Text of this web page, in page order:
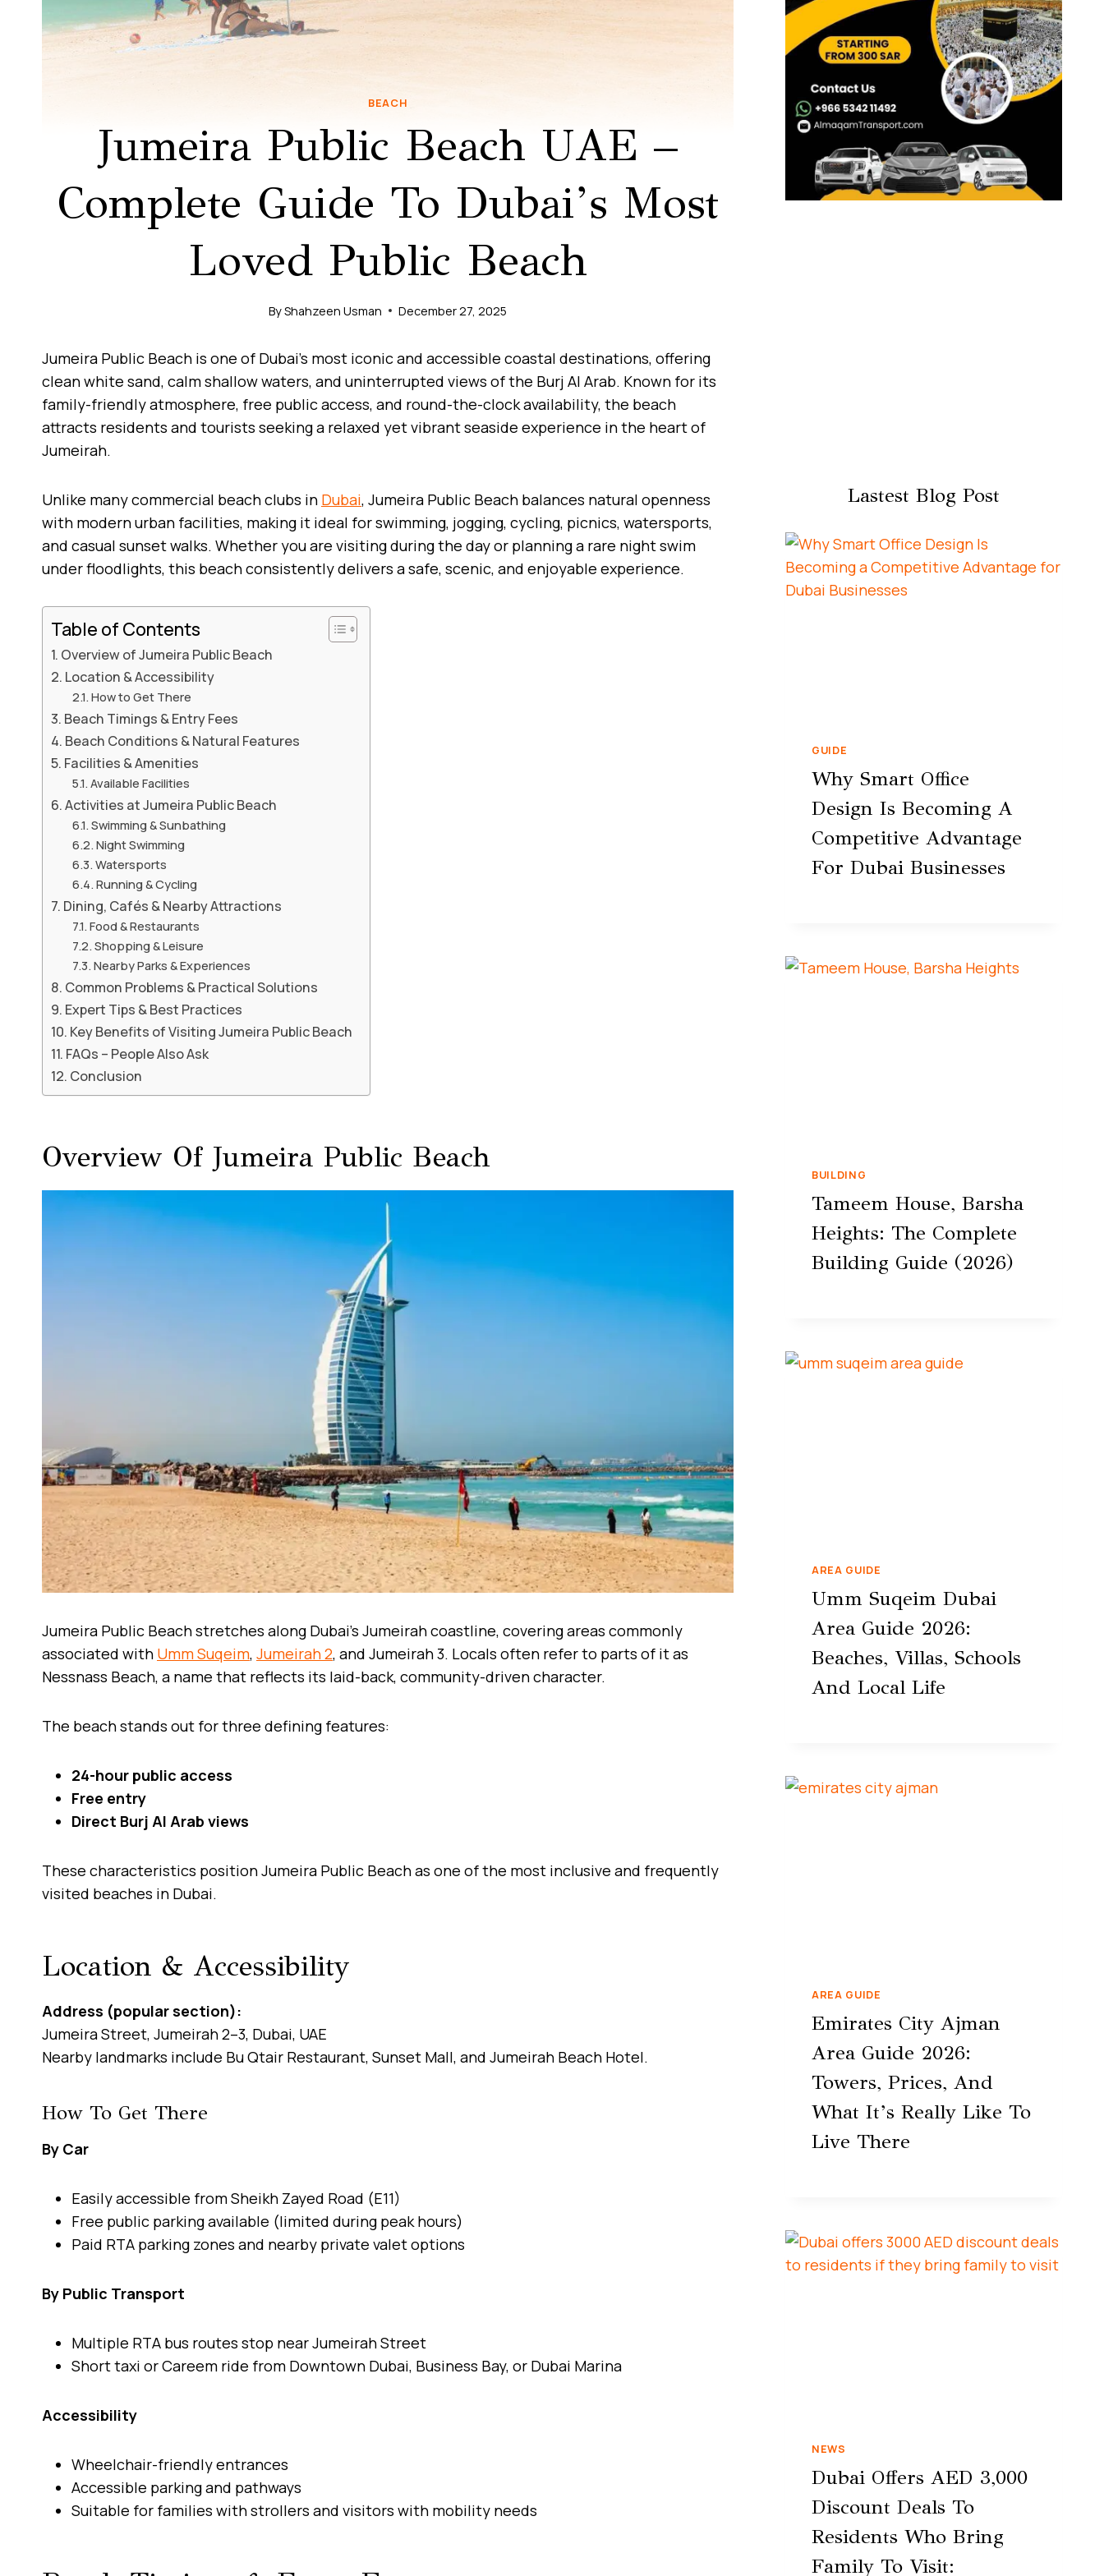
BEACH
Jumeira Public Beach UAE –
Complete Guide To Dubai’s Most
Loved Public Beach
ByShahzeen Usman December 27, 2025
Jumeira Public Beach is one of Dubai’s most iconic and accessible coastal destinations, offering
clean white sand, calm shallow waters, and uninterrupted views of the Burj Al Arab. Known for its
family-friendly atmosphere, free public access, and round-the-clock availability, the beach
attracts residents and tourists seeking a relaxed yet vibrant seaside experience in the heart of
Jumeirah.
Unlike many commercial beach clubs in Dubai, Jumeira Public Beach balances natural openness
with modern urban facilities, making it ideal for swimming, jogging, cycling, picnics, watersports,
and casual sunset walks. Whether you are visiting during the day or planning a rare night swim
under floodlights, this beach consistently delivers a safe, scenic, and enjoyable experience.
Table of Contents
Overview of Jumeira Public Beach
Location & Accessibility
How to Get There
Beach Timings & Entry Fees
Beach Conditions & Natural Features
Facilities & Amenities
Available Facilities
Activities at Jumeira Public Beach
Swimming & Sunbathing
Night Swimming
Watersports
Running & Cycling
Dining, Cafés & Nearby Attractions
Food & Restaurants
Shopping & Leisure
Nearby Parks & Experiences
Common Problems & Practical Solutions
Expert Tips & Best Practices
Key Benefits of Visiting Jumeira Public Beach
FAQs – People Also Ask
Conclusion
Overview Of Jumeira Public Beach
Jumeira Public Beach stretches along Dubai’s Jumeirah coastline, covering areas commonly
associated with Umm Suqeim, Jumeirah 2, and Jumeirah 3. Locals often refer to parts of it as
Nessnass Beach, a name that reflects its laid-back, community-driven character.
The beach stands out for three defining features:
24-hour public access
Free entry
Direct Burj Al Arab views
These characteristics position Jumeira Public Beach as one of the most inclusive and frequently
visited beaches in Dubai.
Location & Accessibility
Address (popular section):
Jumeira Street, Jumeirah 2–3, Dubai, UAE
Nearby landmarks include Bu Qtair Restaurant, Sunset Mall, and Jumeirah Beach Hotel.
How To Get There
By Car
Easily accessible from Sheikh Zayed Road (E11)
Free public parking available (limited during peak hours)
Paid RTA parking zones and nearby private valet options
By Public Transport
Multiple RTA bus routes stop near Jumeirah Street
Short taxi or Careem ride from Downtown Dubai, Business Bay, or Dubai Marina
Accessibility
Wheelchair-friendly entrances
Accessible parking and pathways
Suitable for families with strollers and visitors with mobility needs
Lastest Blog Post
GUIDE
Why Smart Office
Design Is Becoming A
Competitive Advantage
For Dubai Businesses
BUILDING
Tameem House, Barsha
Heights: The Complete
Building Guide (2026)
AREA GUIDE
Umm Suqeim Dubai
Area Guide 2026:
Beaches, Villas, Schools
And Local Life
AREA GUIDE
Emirates City Ajman
Area Guide 2026:
Towers, Prices, And
What It’s Really Like To
Live There
NEWS
Dubai Offers AED 3,000
Discount Deals To
Residents Who Bring
Family To Visit: